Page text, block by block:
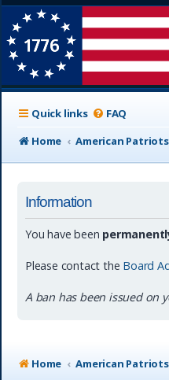
Quick links FAQ
Home
American
Information
You have been
Please contact the Board
A ban has been issued on
Home American